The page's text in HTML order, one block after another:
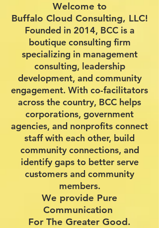
Welcome to
Buffalo Cloud Consulting, LLC!
Founded in 2014, BCC is a
boutique consulting firm
specializing in management
consulting, leadership
development, and community
engagement. With co-facilitators
across the country, BCC helps
corporations, government
agencies, and nonprofits connect
staff with each other, build
community connections, and
identify gaps to better serve
customers and community
members.
We provide Pure
Communication
For The Greater Good.